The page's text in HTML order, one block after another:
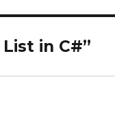
in C#”